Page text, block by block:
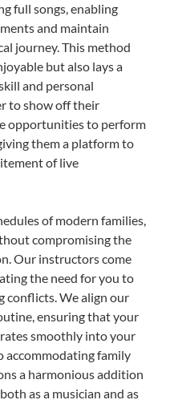
full songs, enabling
and maintain
journey. This method
but also lays a
and personal
to show off their
opportunities to perform
them a platform to
of live
of modern families,
compromising the
Our instructors come
the need for you to
conflicts. We align our
ensuring that your
smoothly into your
accommodating family
a harmonious addition
as a musician and as